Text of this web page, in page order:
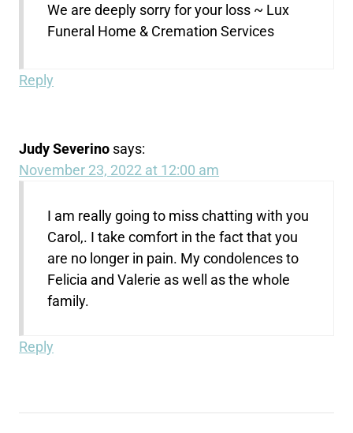
We are deeply sorry for your loss ~ Lux
Funeral Home & Cremation Services
Reply
Judy Severino says:
November 23, 2022 at 12:00 am
I am really going to miss chatting with you
Carol,. I take comfort in the fact that you
are no longer in pain. My condolences to
Felicia and Valerie as well as the whole
family.
Reply